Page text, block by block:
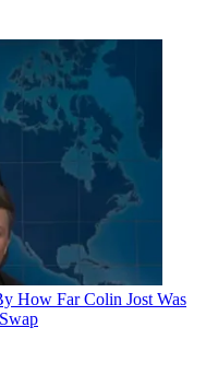
How Far Colin Jost Was